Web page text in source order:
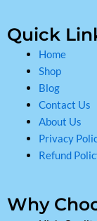
Quick
Home
Shop
Blog
Contact Us
About Us
Privacy
Refund
Why